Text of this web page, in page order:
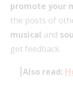
promote your
the posts of
musical and
get feedback.
⎮Also read: